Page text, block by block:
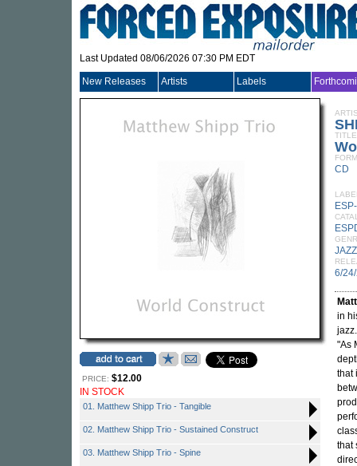
Last Updated 08/06/2026 07:30 PM EDT
New Releases Artists Labels
PRICE: $12.00
IN STOCK
01. Matthew Shipp Trio - Tangible
02. Matthew Shipp Trio - Sustained Construct
03. Matthew Shipp Trio - Spine
TITLE
CD
JAZZ
6/
in
"As
that
that